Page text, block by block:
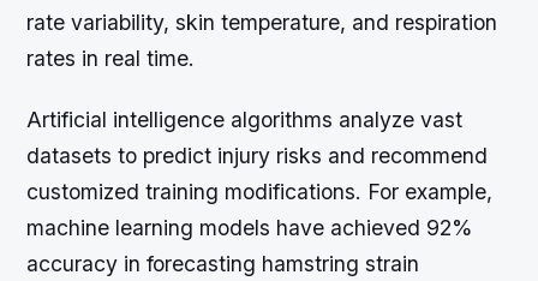
rate variability, skin temperature, and respiration
rates in real time.
Artificial intelligence algorithms analyze vast
datasets to predict injury risks and recommend
customized training modifications. For example,
machine learning models have achieved 92%
accuracy in forecasting hamstring strain